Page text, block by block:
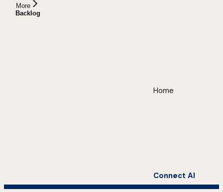
More
Backlog
Home
Connect AI